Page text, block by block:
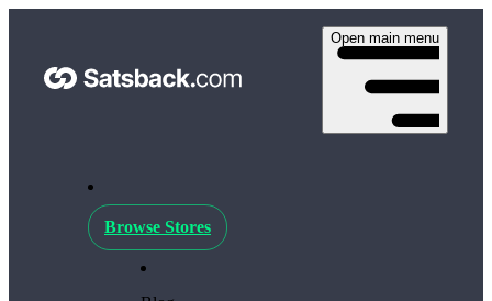
Open main menu
Browse Stores